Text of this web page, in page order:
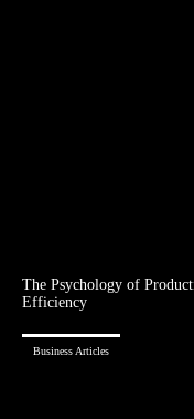
The Psychology of
Efficiency
Business Articles